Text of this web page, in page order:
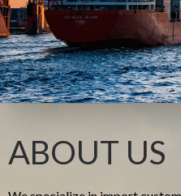
ABOUT US